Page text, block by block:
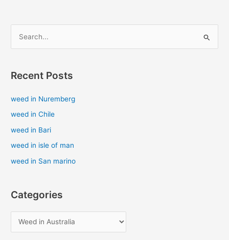
r
o
r
:
Recent Posts
weed in Nuremberg
weed in Chile
weed in Bari
weed in isle of man
weed in San marino
Categories